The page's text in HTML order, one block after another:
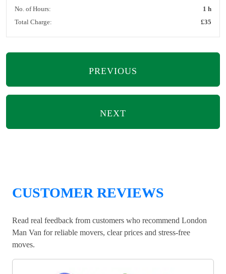
No. of Hours:
1 h
Total Charge:
£35
PREVIOUS
NEXT
CUSTOMER REVIEWS
Read real feedback from customers who recommend London
Man Van for reliable movers, clear prices and stress-free
moves.